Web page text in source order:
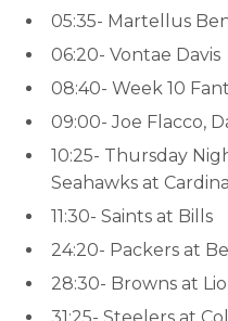
05:35- Martellus
06:20- Vontae Davis
08:40- Week 10
09:00- Joe Flacco,
10:25- Thursday
Seahawks at
11:30- Saints at Bills
24:20- Packers at
28:30- Browns at